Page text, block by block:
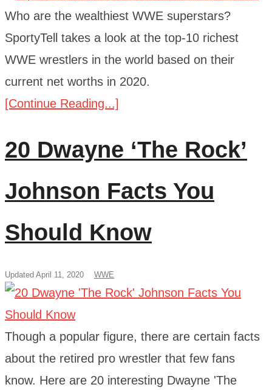
Who are the wealthiest WWE superstars?
SportyTell takes a look at the top-10 richest
WWE wrestlers in the world based on their
current net worths in 2020.
[Continue Reading...]
20 Dwayne ‘The Rock’
Johnson Facts You
Should Know
Updated April 11, 2020 WWE
Though a popular figure, there are certain facts
about the retired pro wrestler that few fans
know. Here are 20 interesting Dwayne 'The